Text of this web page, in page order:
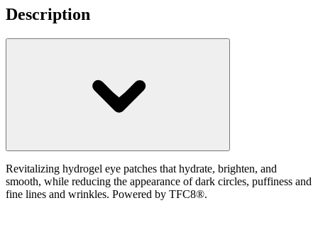
Description
Revitalizing hydrogel eye patches that hydrate, brighten, and
smooth, while reducing the appearance of dark circles, puffiness and
fine lines and wrinkles. Powered by TFC8®.